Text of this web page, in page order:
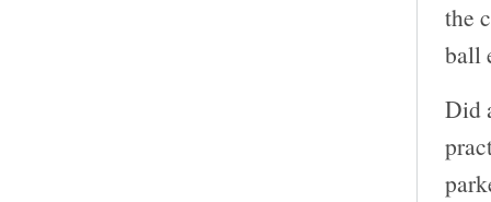
the
ball
Did